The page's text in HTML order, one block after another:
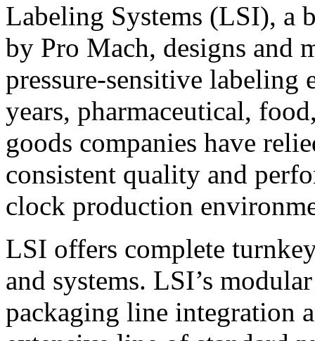
Labeling Systems (LSI), a
by Pro Mach, designs and
pressure-sensitive labeling
years, pharmaceutical,
goods companies have
consistent quality and
clock production
LSI offers complete
and systems. LSI’s
packaging line integration